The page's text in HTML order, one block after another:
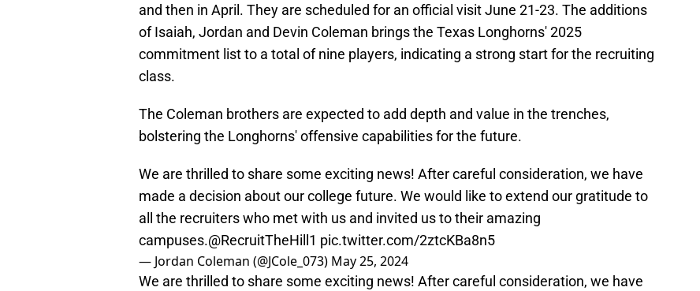
and then in April. They are scheduled for an official visit June 21-23. The additions
of Isaiah, Jordan and Devin Coleman brings the Texas Longhorns' 2025
commitment list to a total of nine players, indicating a strong start for the recruiting
class.
The Coleman brothers are expected to add depth and value in the trenches,
bolstering the Longhorns' offensive capabilities for the future.
We are thrilled to share some exciting news! After careful consideration, we have
made a decision about our college future. We would like to extend our gratitude to
all the recruiters who met with us and invited us to their amazing
campuses.@RecruitTheHill1 pic.twitter.com/2ztcKBa8n5
— Jordan Coleman (@JCole_073) May 25, 2024
We are thrilled to share some exciting news! After careful consideration, we have